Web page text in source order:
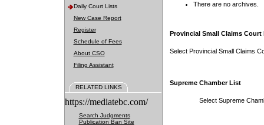
Daily Court Lists
New Case Report
Register
Schedule of Fees
About CSO
Filing Assistant
RELATED LINKS
https://mediatebc.com/
Search Judgments
Publication Ban Site
There are no archives.
Provincial Small Claims Court
Select Provincial Small Claims
Supreme Chamber List
Select Supreme